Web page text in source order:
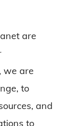
are
we are
, to
s, and
to